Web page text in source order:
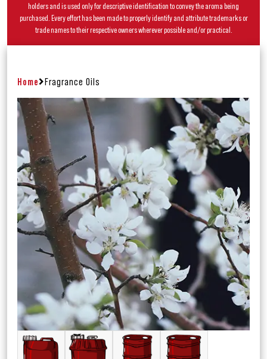
holders and is used only for descriptive identification to convey the aroma being
purchased. Every effort has been made to properly identify and attribute trademarks or
trade names to their respective owners wherever possible and/or practical.
Home Fragrance Oils